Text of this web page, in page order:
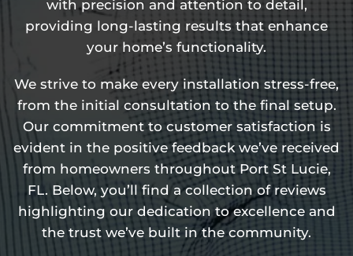
with precision and attention to detail,
providing long-lasting results that enhance
your home’s functionality.
We strive to make every installation stress-free,
from the initial consultation to the final setup.
Our commitment to customer satisfaction is
evident in the positive feedback we’ve received
from homeowners throughout Port St Lucie,
FL. Below, you’ll find a collection of reviews
highlighting our dedication to excellence and
the trust we’ve built in the community.